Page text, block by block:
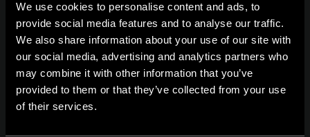
We use cookies to personalise content and ads, to
provide social media features and to analyse our traffic.
We also share information about your use of our site with
our social media, advertising and analytics partners who
may combine it with other information that you’ve
provided to them or that they’ve collected from your use
of their services.
On | Off and everything in between
TEM Čatež d.o.o.,